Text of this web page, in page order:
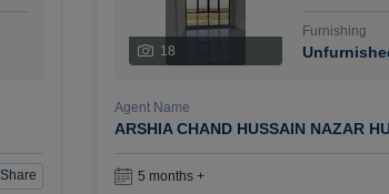
Share
18
Furnishing
Agent Name
ARSHIA CHAND HUSSAIN NAZAR
5 months +